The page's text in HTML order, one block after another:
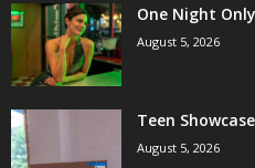
One Night
August 5, 2026
Teen
August 5, 2026